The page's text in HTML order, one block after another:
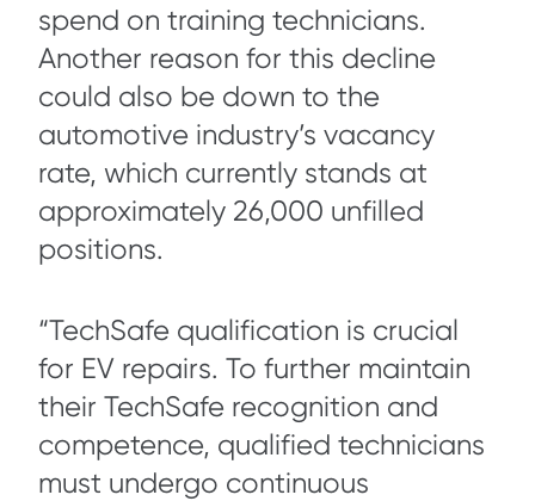
spend on training technicians.
Another reason for this decline
could also be down to the
automotive industry’s vacancy
rate, which currently stands at
approximately 26,000 unfilled
positions.
“TechSafe qualification is crucial
for EV repairs. To further maintain
their TechSafe recognition and
competence, qualified technicians
must undergo continuous